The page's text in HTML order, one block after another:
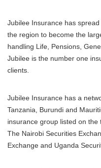
Jubilee Insurance has
the region to become the
handling Life, Pensions,
Jubilee is the number one
clients.
Jubilee Insurance has a
Tanzania, Burundi and
insurance group listed on
The Nairobi Securities
Exchange and Uganda